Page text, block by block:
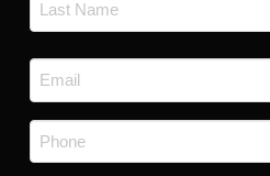
Email
*
Phone